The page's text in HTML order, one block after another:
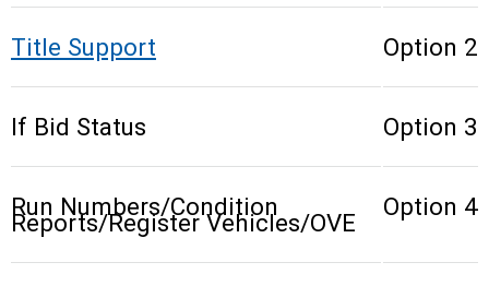
Title Support Option 2
If Bid Status Option 3
Run Numbers/Condition
Reports/Register Vehicles/OVE
Option 4